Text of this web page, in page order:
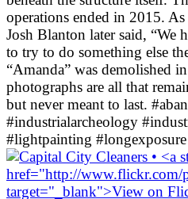
operations ended in 2015.
Josh Blanton later said, “We
to try to do something else
“Amanda” was demolished
photographs are all that
but never meant to last.
#industrialarcheology
#lightpainting #longexposure